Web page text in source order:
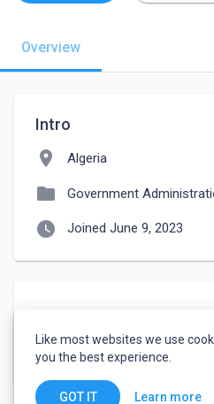
Overview
Intro
location_on Algeria
folder Government
watch_later Joined June 9, 2023
انا شاب طموح
Like most websites we use
you the best experience.
GOT IT Learn more